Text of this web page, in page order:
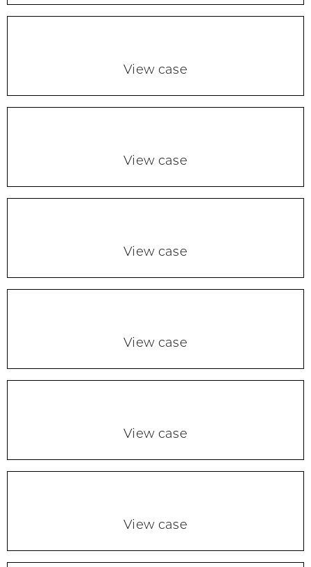
View case
View case
View case
View case
View case
View case